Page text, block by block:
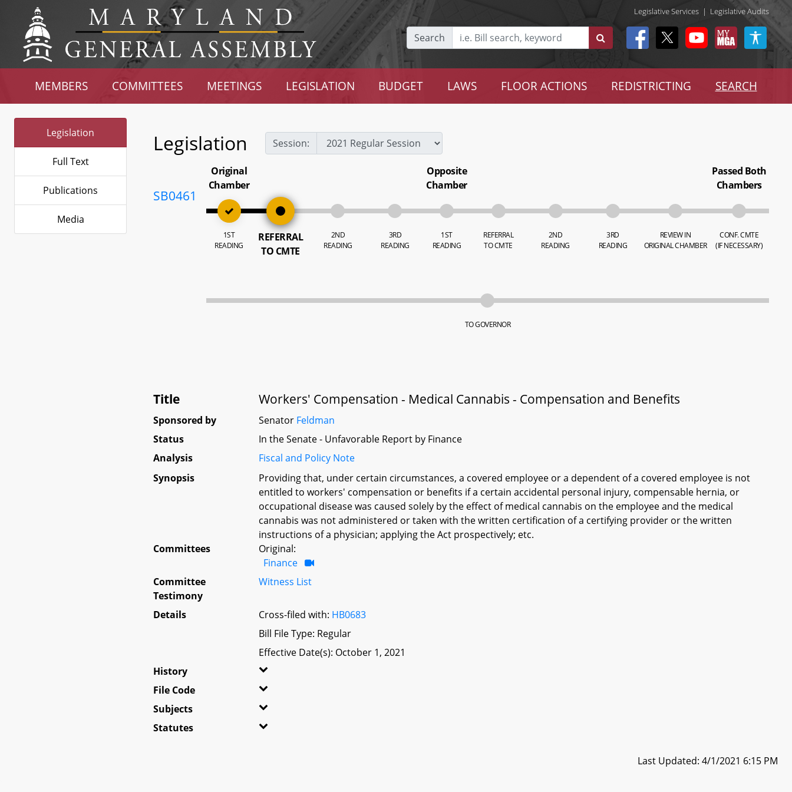
Legislative Services | Legislative Audits
Search
MEMBERS COMMITTEES MEETINGS LEGISLATION BUDGET LAWS FLOOR ACTIONS REDISTRICTING SEARCH
Legislation
Full Text
Publications
Media
Legislation Session:
SB0461
Original
Chamber
1ST
READING
REFERRAL
TO CMTE
2ND
READING
3RD
READING
Opposite
Chamber
1ST
READING
REFERRAL
TO CMTE
2ND
READING
3RD
READING
REVIEW IN
ORIGINAL CHAMBER
Passed Both
Chambers
CONF. CMTE
(IF NECESSARY)
TO GOVERNOR
Title Workers' Compensation - Medical Cannabis - Compensation and Benefits
Sponsored by Senator Feldman
Status
In the Senate - Unfavorable Report by Finance
Analysis
Fiscal and Policy Note
Synopsis
Providing that, under certain circumstances, a covered employee or a dependent of a covered employee is not
entitled to workers' compensation or benefits if a certain accidental personal injury, compensable hernia, or
occupational disease was caused solely by the effect of medical cannabis on the employee and the medical
cannabis was not administered or taken with the written certification of a certifying provider or the written
instructions of a physician; applying the Act prospectively; etc.
Committees
Original:
Finance
Committee
Testimony
Witness List
Details Cross-filed with: HB0683
Bill File Type: Regular
Effective Date(s): October 1, 2021
History
File Code
Subjects
Statutes
Last Updated: 4/1/2021 6:15 PM